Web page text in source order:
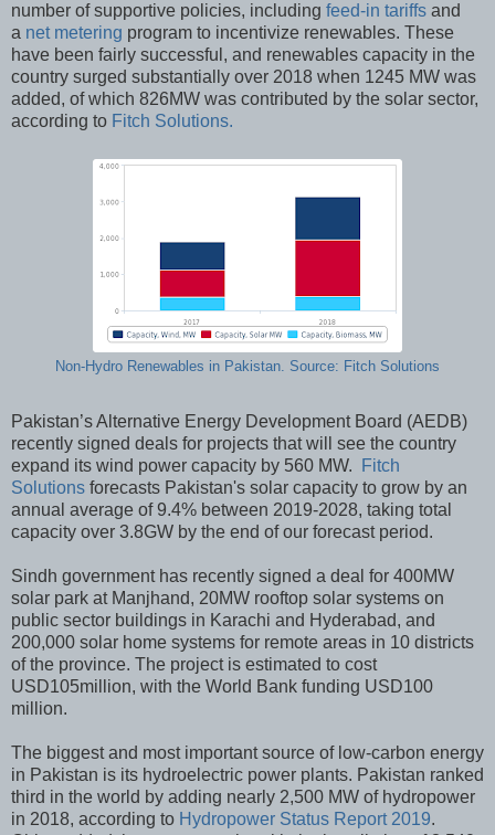
number of supportive policies, including feed-in tariffs and
a net metering program to incentivize renewables. These
have been fairly successful, and renewables capacity in the
country surged substantially over 2018 when 1245 MW was
added, of which 826MW was contributed by the solar sector,
according to Fitch Solutions.
Non-Hydro Renewables in Pakistan. Source: Fitch Solutions
Pakistan’s Alternative Energy Development Board (AEDB)
recently signed deals for projects that will see the country
expand its wind power capacity by 560 MW.
Fitch
Solutions forecasts Pakistan's solar capacity to grow by an
annual average of 9.4% between 2019-2028, taking total
capacity over 3.8GW by the end of our forecast period.
Sindh government has recently signed a deal for 400MW
solar park at Manjhand, 20MW rooftop solar systems on
public sector buildings in Karachi and Hyderabad, and
200,000 solar home systems for remote areas in 10 districts
of the province. The project is estimated to cost
USD105million, with the World Bank funding USD100
million.
The biggest and most important source of low-carbon energy
in Pakistan is its hydroelectric power plants. Pakistan ranked
third in the world by adding nearly 2,500 MW of hydropower
in 2018, according to Hydropower Status Report 2019.